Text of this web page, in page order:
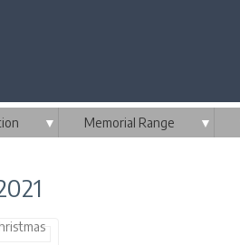
▼ Memorial Range ▼